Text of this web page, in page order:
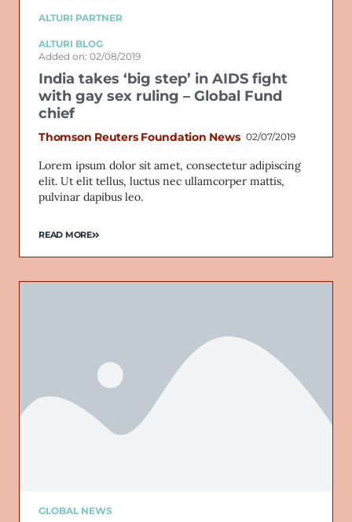
ALTURI PARTNER
ALTURI BLOG
Added on: 02/08/2019
India takes ‘big step’ in AIDS fight
with gay sex ruling – Global Fund
chief
Thomson Reuters Foundation News 02/07/2019
Lorem ipsum dolor sit amet, consectetur adipiscing
elit. Ut elit tellus, luctus nec ullamcorper mattis,
pulvinar dapibus leo.
READ MORE
GLOBAL NEWS